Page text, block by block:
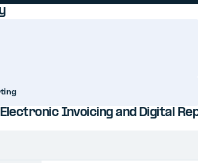
Invoicing and Digital